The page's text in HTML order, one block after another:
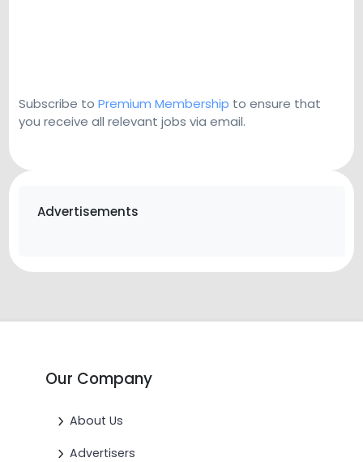
Subscribe to Premium Membership to ensure that
you receive all relevant jobs via email.
Advertisements
Our Company
About Us
Advertisers